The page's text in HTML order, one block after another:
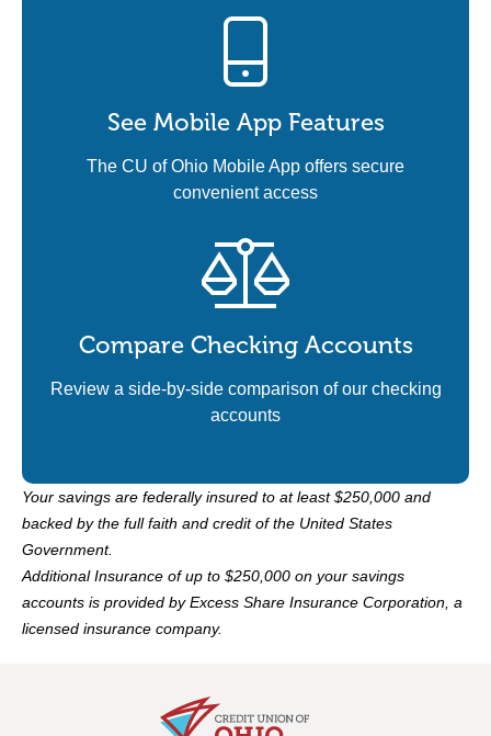
See Mobile App Features
The CU of Ohio Mobile App offers secure
convenient access
Compare Checking Accounts
Review a side-by-side comparison of our checking
accounts
Your savings are federally insured to at least $250,000 and
backed by the full faith and credit of the United States
Government.
Additional Insurance of up to $250,000 on your savings
accounts is provided by Excess Share Insurance Corporation, a
licensed insurance company.